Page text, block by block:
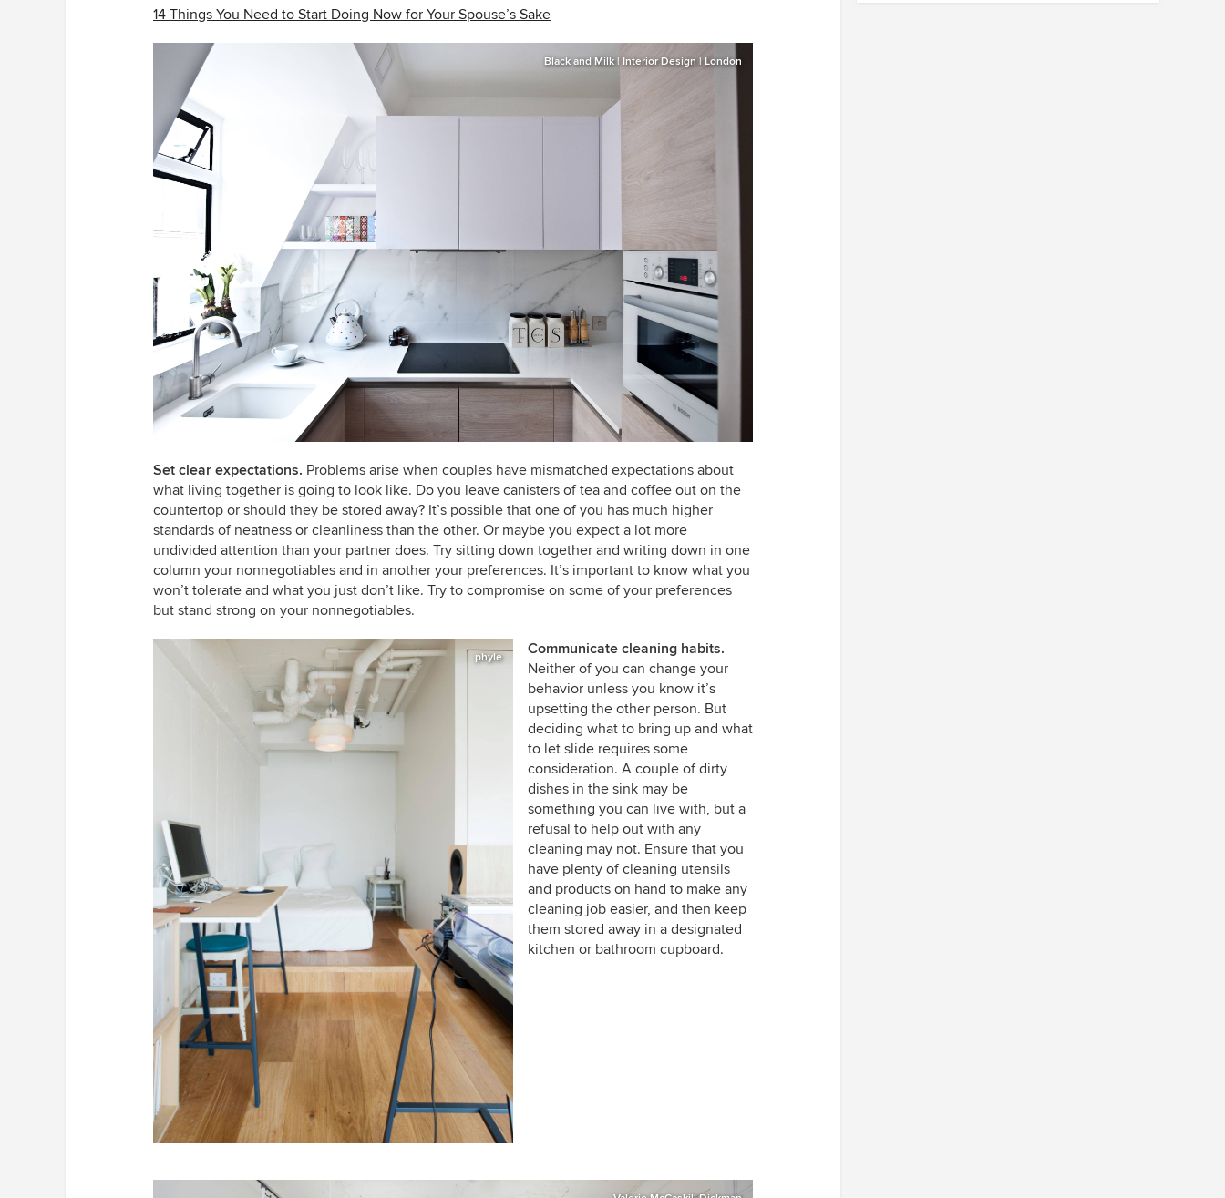
14 Things You Need to Start Doing Now for Your Spouse’s Sake
Black and Milk | Interior Design | London
Set clear expectations. Problems arise when couples have mismatched expectations about
what living together is going to look like. Do you leave canisters of tea and coffee out on the
countertop or should they be stored away? It’s possible that one of you has much higher
standards of neatness or cleanliness than the other. Or maybe you expect a lot more
undivided attention than your partner does. Try sitting down together and writing down in one
column your nonnegotiables and in another your preferences. It’s important to know what you
won’t tolerate and what you just don’t like. Try to compromise on some of your preferences
but stand strong on your nonnegotiables.
phyle
Communicate cleaning habits.
Neither of you can change your
behavior unless you know it’s
upsetting the other person. But
deciding what to bring up and what
to let slide requires some
consideration. A couple of dirty
dishes in the sink may be
something you can live with, but a
refusal to help out with any
cleaning may not. Ensure that you
have plenty of cleaning utensils
and products on hand to make any
cleaning job easier, and then keep
them stored away in a designated
kitchen or bathroom cupboard.